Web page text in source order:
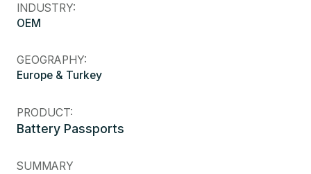
INDUSTRY:
OEM
GEOGRAPHY:
Europe & Turkey
PRODUCT:
Battery Passports
SUMMARY